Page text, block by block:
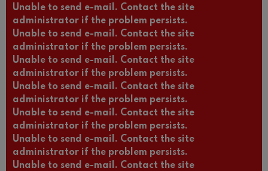
Unable to send e-mail. Contact the site
administrator if the problem persists.
Unable to send e-mail. Contact the site
administrator if the problem persists.
Unable to send e-mail. Contact the site
administrator if the problem persists.
Unable to send e-mail. Contact the site
administrator if the problem persists.
Unable to send e-mail. Contact the site
administrator if the problem persists.
Unable to send e-mail. Contact the site
administrator if the problem persists.
Unable to send e-mail. Contact the site